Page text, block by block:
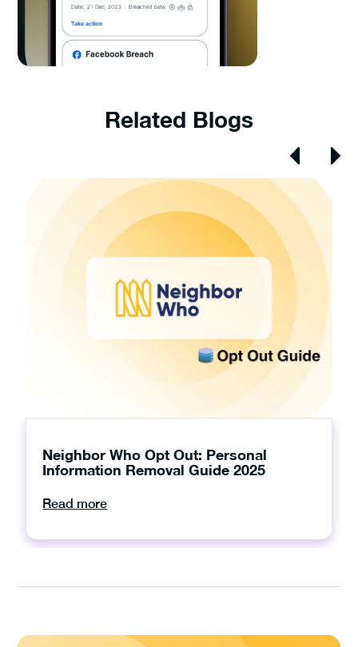
Related Blogs
Neighbor Who Opt Out: Personal
Information Removal Guide 2025
Read more